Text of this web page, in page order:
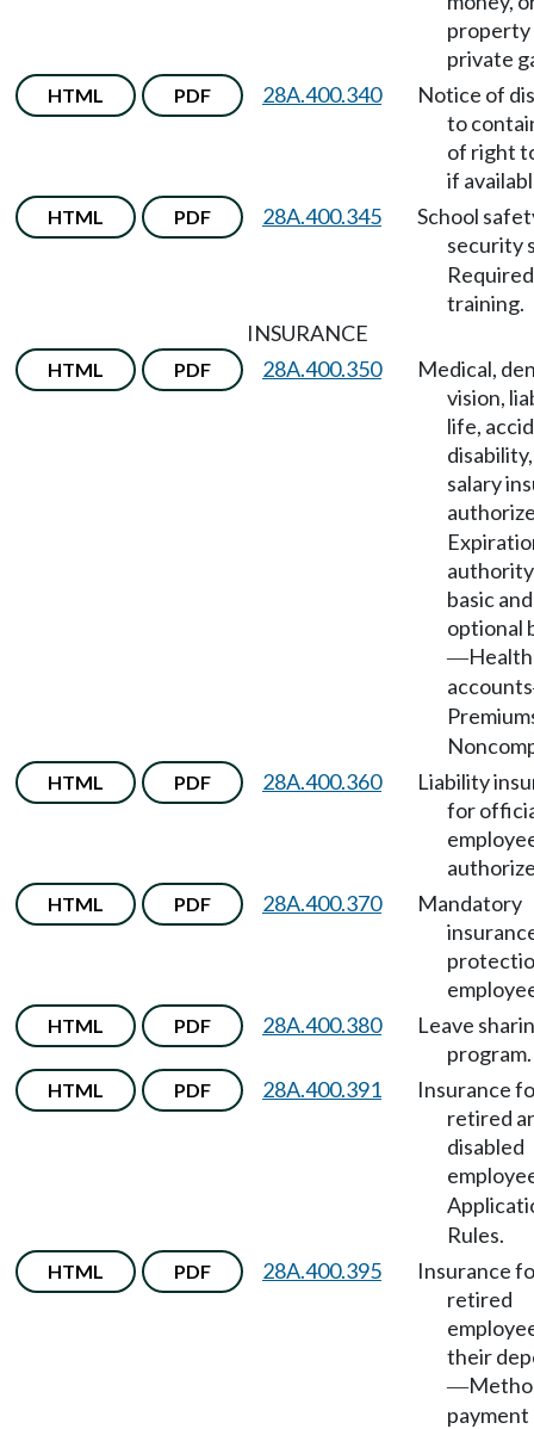
private
HTML PDF 28A.400.340
Notice of
to
of right
if
HTML PDF 28A.400.345
School
security
Required
training.
INSURANCE
HTML PDF 28A.400.350
Medical,
vision,
life,
salary
basic and
optional
—
accounts
HTML PDF 28A.400.360
Liability
for
HTML PDF 28A.400.370
Mandatory
HTML PDF 28A.400.380
Leave
program.
HTML PDF 28A.400.391
Insurance
retired
disabled
Rules.
HTML PDF 28A.400.395
Insurance
retired
their
—